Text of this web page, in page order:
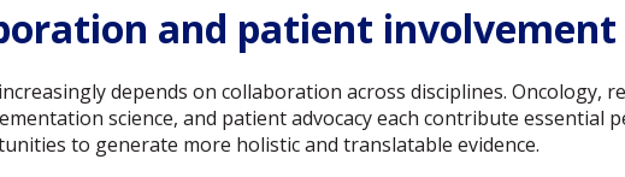
and patient involvement
depends on collaboration across disciplines. Oncology,
science, and patient advocacy each contribute essential
to generate more holistic and translatable evidence.